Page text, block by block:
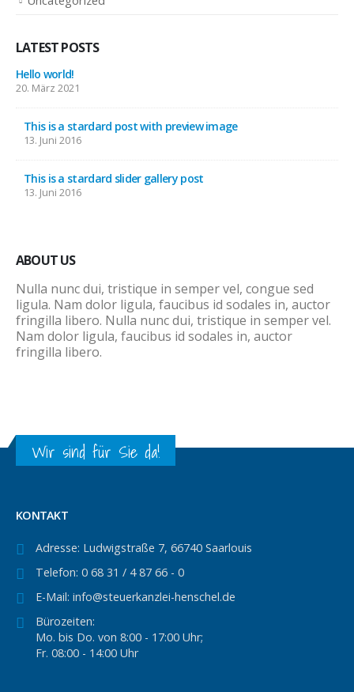
LATEST POSTS
Hello world!
20. März 2021
This is a stardard post with preview image
13. Juni 2016
This is a stardard slider gallery post
13. Juni 2016
ABOUT US
Nulla nunc dui, tristique in semper vel, congue sed
ligula. Nam dolor ligula, faucibus id sodales in, auctor
fringilla libero. Nulla nunc dui, tristique in semper vel.
Nam dolor ligula, faucibus id sodales in, auctor
fringilla libero.
Wir sind für Sie da!
KONTAKT
Adresse: Ludwigstraße 7, 66740 Saarlouis
Telefon: 0 68 31 / 4 87 66 - 0
E-Mail: info@steuerkanzlei-henschel.de
Bürozeiten:
Mo. bis Do. von 8:00 - 17:00 Uhr;
Fr. 08:00 - 14:00 Uhr